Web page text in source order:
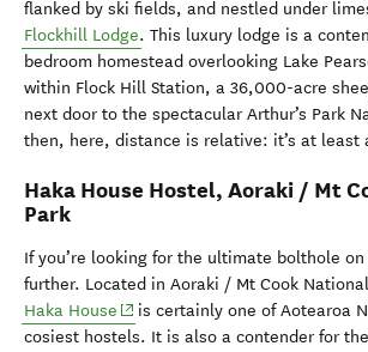
flanked by ski fields, and nestled under
Flockhill Lodge. This luxury lodge is a
bedroom homestead overlooking Lake
within Flock Hill Station, a 36,000-acre
next door to the spectacular Arthur’s Park
then, here, distance is relative: it’s at least
Haka House Hostel, Aoraki / Mt
Park
If you’re looking for the ultimate bolthole
further. Located in Aoraki / Mt Cook
Haka House (opens in new window)
is certainly one of Aotearoa
cosiest hostels. It is also a contender for